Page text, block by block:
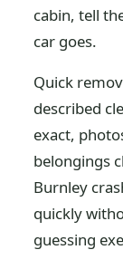
cabin, tell
car goes.
Quick
described
exact,
belongings
Burnley
quickly
guessing